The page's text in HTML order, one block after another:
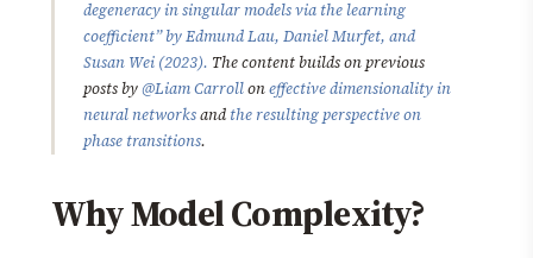
degeneracy in singular models via the learning
coefficient” by Edmund Lau, Daniel Murfet, and
Susan Wei (2023). The content builds on previous
posts by@Liam Carrolloneffective dimensionality in
neural networksand the resulting perspective on
phase transitions.
Why Model Complexity?